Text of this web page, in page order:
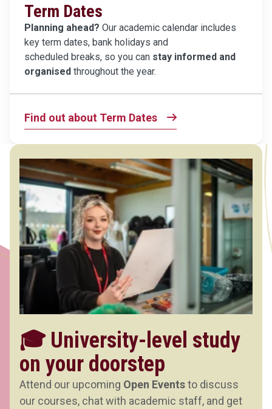
Term Dates
Planning ahead? Our academic calendar includes
key term dates, bank holidays and
scheduled breaks, so you can stay informed and
organised throughout the year.
Find out about Term Dates
🎓 University-level study
on your doorstep
Attend our upcoming Open Eventsto discuss
our courses, chat with academic staff, and get